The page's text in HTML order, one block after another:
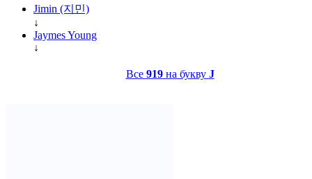
Jimin (지민)
↓
Jaymes Young
↓
Все 919на букву J